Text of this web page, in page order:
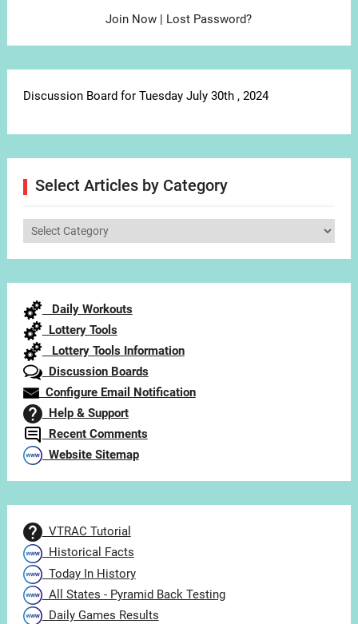
Join Now | Lost Password?
Discussion Board for Tuesday July 30th , 2024
Select Articles by Category
Select
Daily Workouts
Lottery Tools
Lottery Tools Information
Discussion Boards
Configure Email Notification
Help & Support
Recent Comments
Website Sitemap
VTRAC Tutorial
Historical Facts
Today In History
All States - Pyramid Back Testing
Daily Games Results